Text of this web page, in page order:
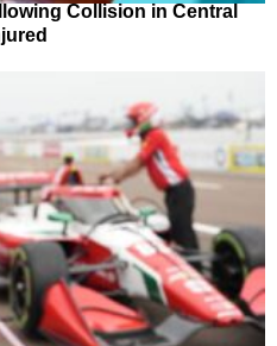
Collision in Central